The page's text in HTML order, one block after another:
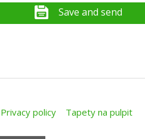
Save and send
Privacy policy Tapety na pulpit